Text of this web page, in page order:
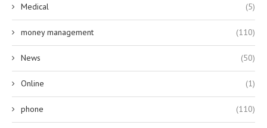
Medical (5)
money management (110)
News (50)
Online (1)
phone (110)